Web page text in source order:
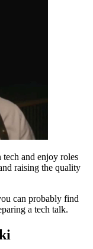
and enjoy roles
raising the quality
can probably find
a tech talk.